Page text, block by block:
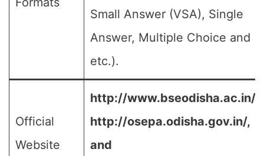
Small Answer (VSA), Single
Answer, Multiple Choice and
etc.).
Official
Website
http://www.bseodisha.ac.in/,
http://osepa.odisha.gov.in/,
and